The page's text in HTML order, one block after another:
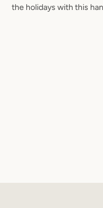
the holidays with this